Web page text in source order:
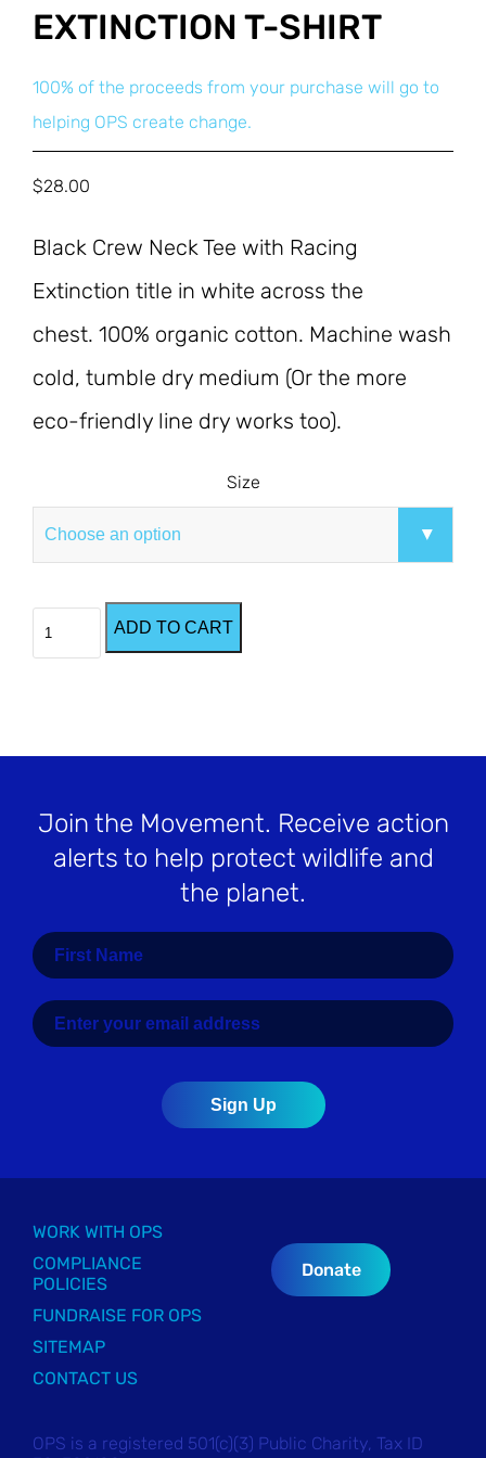
EXTINCTION T-SHIRT
100% of the proceeds from your purchase will go to
helping OPS create change.
$28.00
Black Crew Neck Tee with Racing
Extinction title in white across the
chest. 100% organic cotton. Machine wash
cold, tumble dry medium (Or the more
eco-friendly line dry works too).
Size
Black
Racing
Extinction
ADD TO CART
Join the Movement. Receive action
alerts to help protect wildlife and
the planet.
WORK WITH OPS
COMPLIANCE
POLICIES
FUNDRAISE FOR OPS
SITEMAP
CONTACT US
Donate
OPS is a registered 501(c)(3) Public Charity, Tax ID